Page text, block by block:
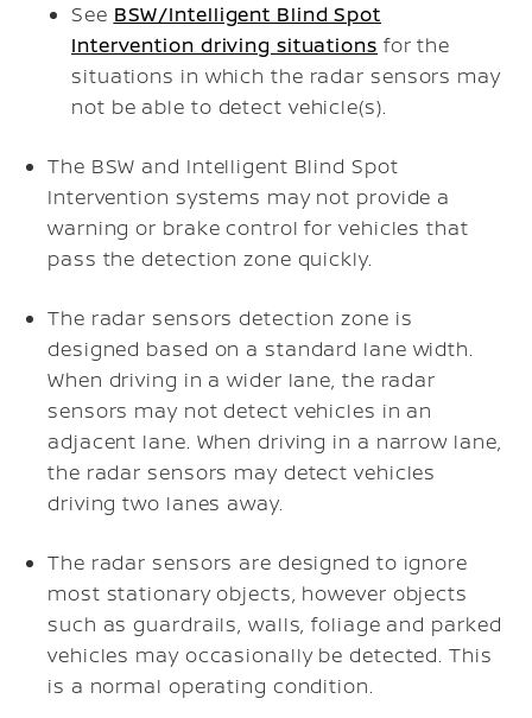
See BSW/Intelligent Blind Spot
Intervention driving situations for the
situations in which the radar sensors may
not be able to detect vehicle(s).
The BSW and Intelligent Blind Spot
Intervention systems may not provide a
warning or brake control for vehicles that
pass the detection zone quickly.
The radar sensors detection zone is
designed based on a standard lane width.
When driving in a wider lane, the radar
sensors may not detect vehicles in an
adjacent lane. When driving in a narrow lane,
the radar sensors may detect vehicles
driving two lanes away.
The radar sensors are designed to ignore
most stationary objects, however objects
such as guardrails, walls, foliage and parked
vehicles may occasionally be detected. This
is a normal operating condition.